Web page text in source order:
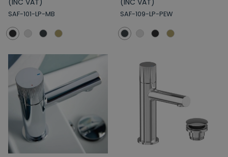
(INC VAT)
SAF-101-LP-MB
(INC VAT)
SAF-109-LP-PEW